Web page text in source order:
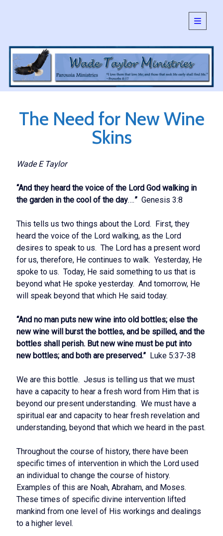
open
primary
SEARCH:
Search
The Need for New Wine
Skins
Wade E Taylor
“And they heard the voice of the Lord God walking in
the garden in the cool of the day….” Genesis 3:8
This tells us two things about the Lord. First, they
heard the voice of the Lord walking, as the Lord
desires to speak to us. The Lord has a present word
for us, therefore, He continues to walk. Yesterday, He
spoke to us. Today, He said something to us that is
beyond what He spoke yesterday. And tomorrow, He
will speak beyond that which He said today.
“And no man puts new wine into old bottles; else the
new wine will burst the bottles, and be spilled, and the
bottles shall perish. But new wine must be put into
new bottles; and both are preserved.” Luke 5:37-38
We are this bottle. Jesus is telling us that we must
have a capacity to hear a fresh word from Him that is
beyond our present understanding. We must have a
spiritual ear and capacity to hear fresh revelation and
understanding, beyond that which we heard in the past.
Throughout the course of history, there have been
specific times of intervention in which the Lord used
an individual to change the course of history.
Examples of this are Noah, Abraham, and Moses.
These times of specific divine intervention lifted
mankind from one level of His workings and dealings
to a higher level.